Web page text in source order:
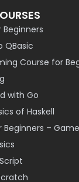
QBasic
Course for
with Go
of Haskell
–